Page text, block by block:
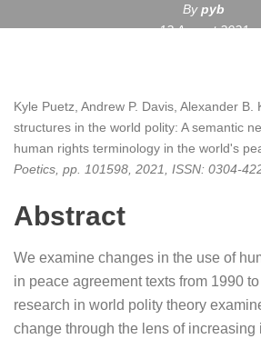
Bypyb
12 August 2021
Kyle Puetz, Andrew P. Davis, Alexander B.
structures in the world polity: A semantic
human rights terminology in the world's
Poetics, pp. 101598, 2021 ISSN: 0304-
Abstract
We examine changes in the use of
in peace agreement texts from 1990
research in world polity theory
change through the lens of increasing